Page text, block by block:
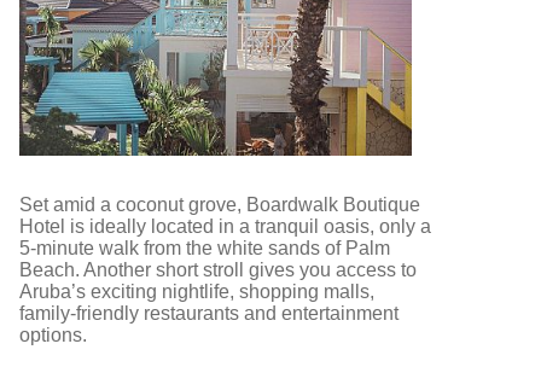
Set amid a coconut grove, Boardwalk Boutique
Hotel is ideally located in a tranquil oasis, only a
5-minute walk from the white sands of Palm
Beach. Another short stroll gives you access to
Aruba’s exciting nightlife, shopping malls,
family-friendly restaurants and entertainment
options.